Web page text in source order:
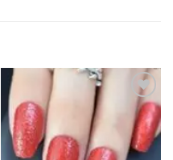
Add to
wishlist